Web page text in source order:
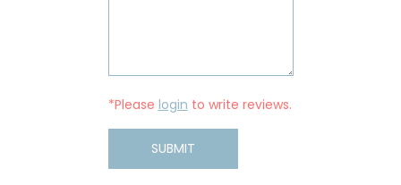
*Please login to write reviews.
SUBMIT